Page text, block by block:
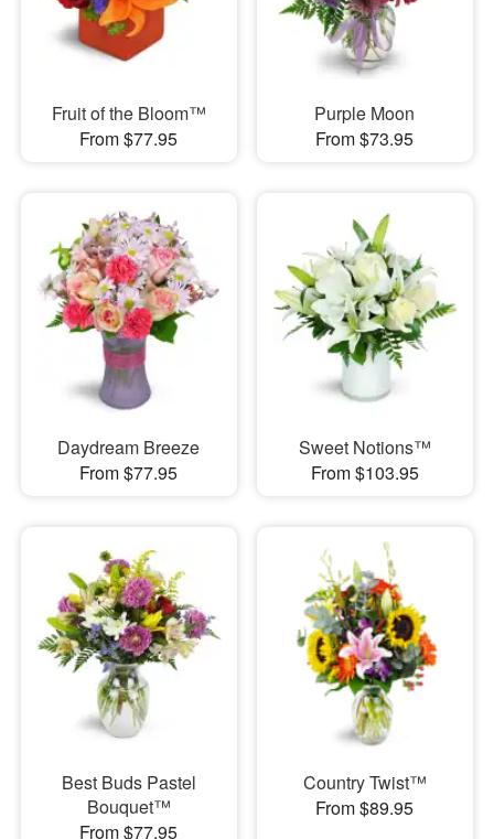
Fruit of the Bloom™
From $77.95
Purple Moon
From $73.95
Daydream Breeze
From $77.95
Sweet Notions™
From $103.95
Best Buds Pastel
Bouquet™
From $77.95
Country Twist™
From $89.95